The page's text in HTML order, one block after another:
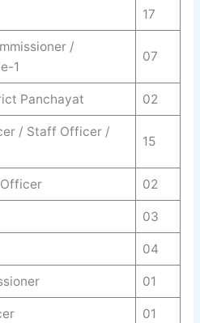
17
/
1
07
Panchayat 02
/ Staff Officer /
15
02
03
04
01
01